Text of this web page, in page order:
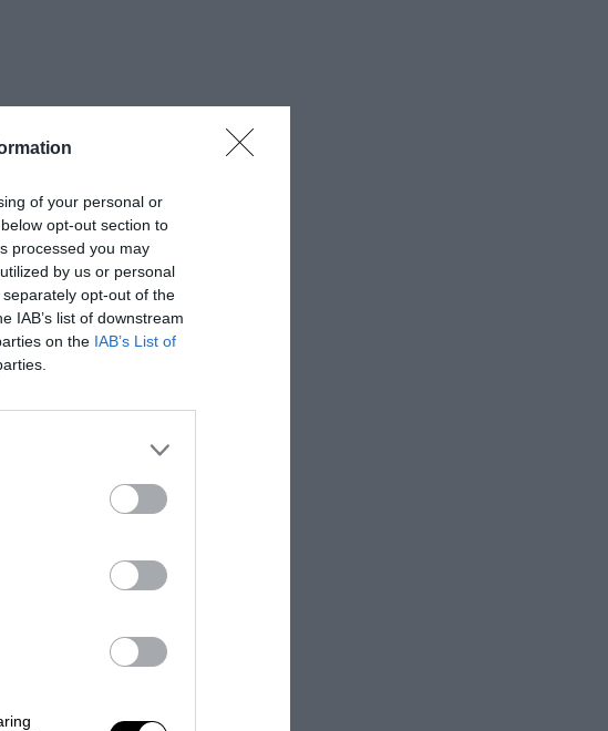
of your personal or
opt-out section to
processed you may
by us or personal
opt-out of the
IAB’s list of downstream
on the IAB’s List of